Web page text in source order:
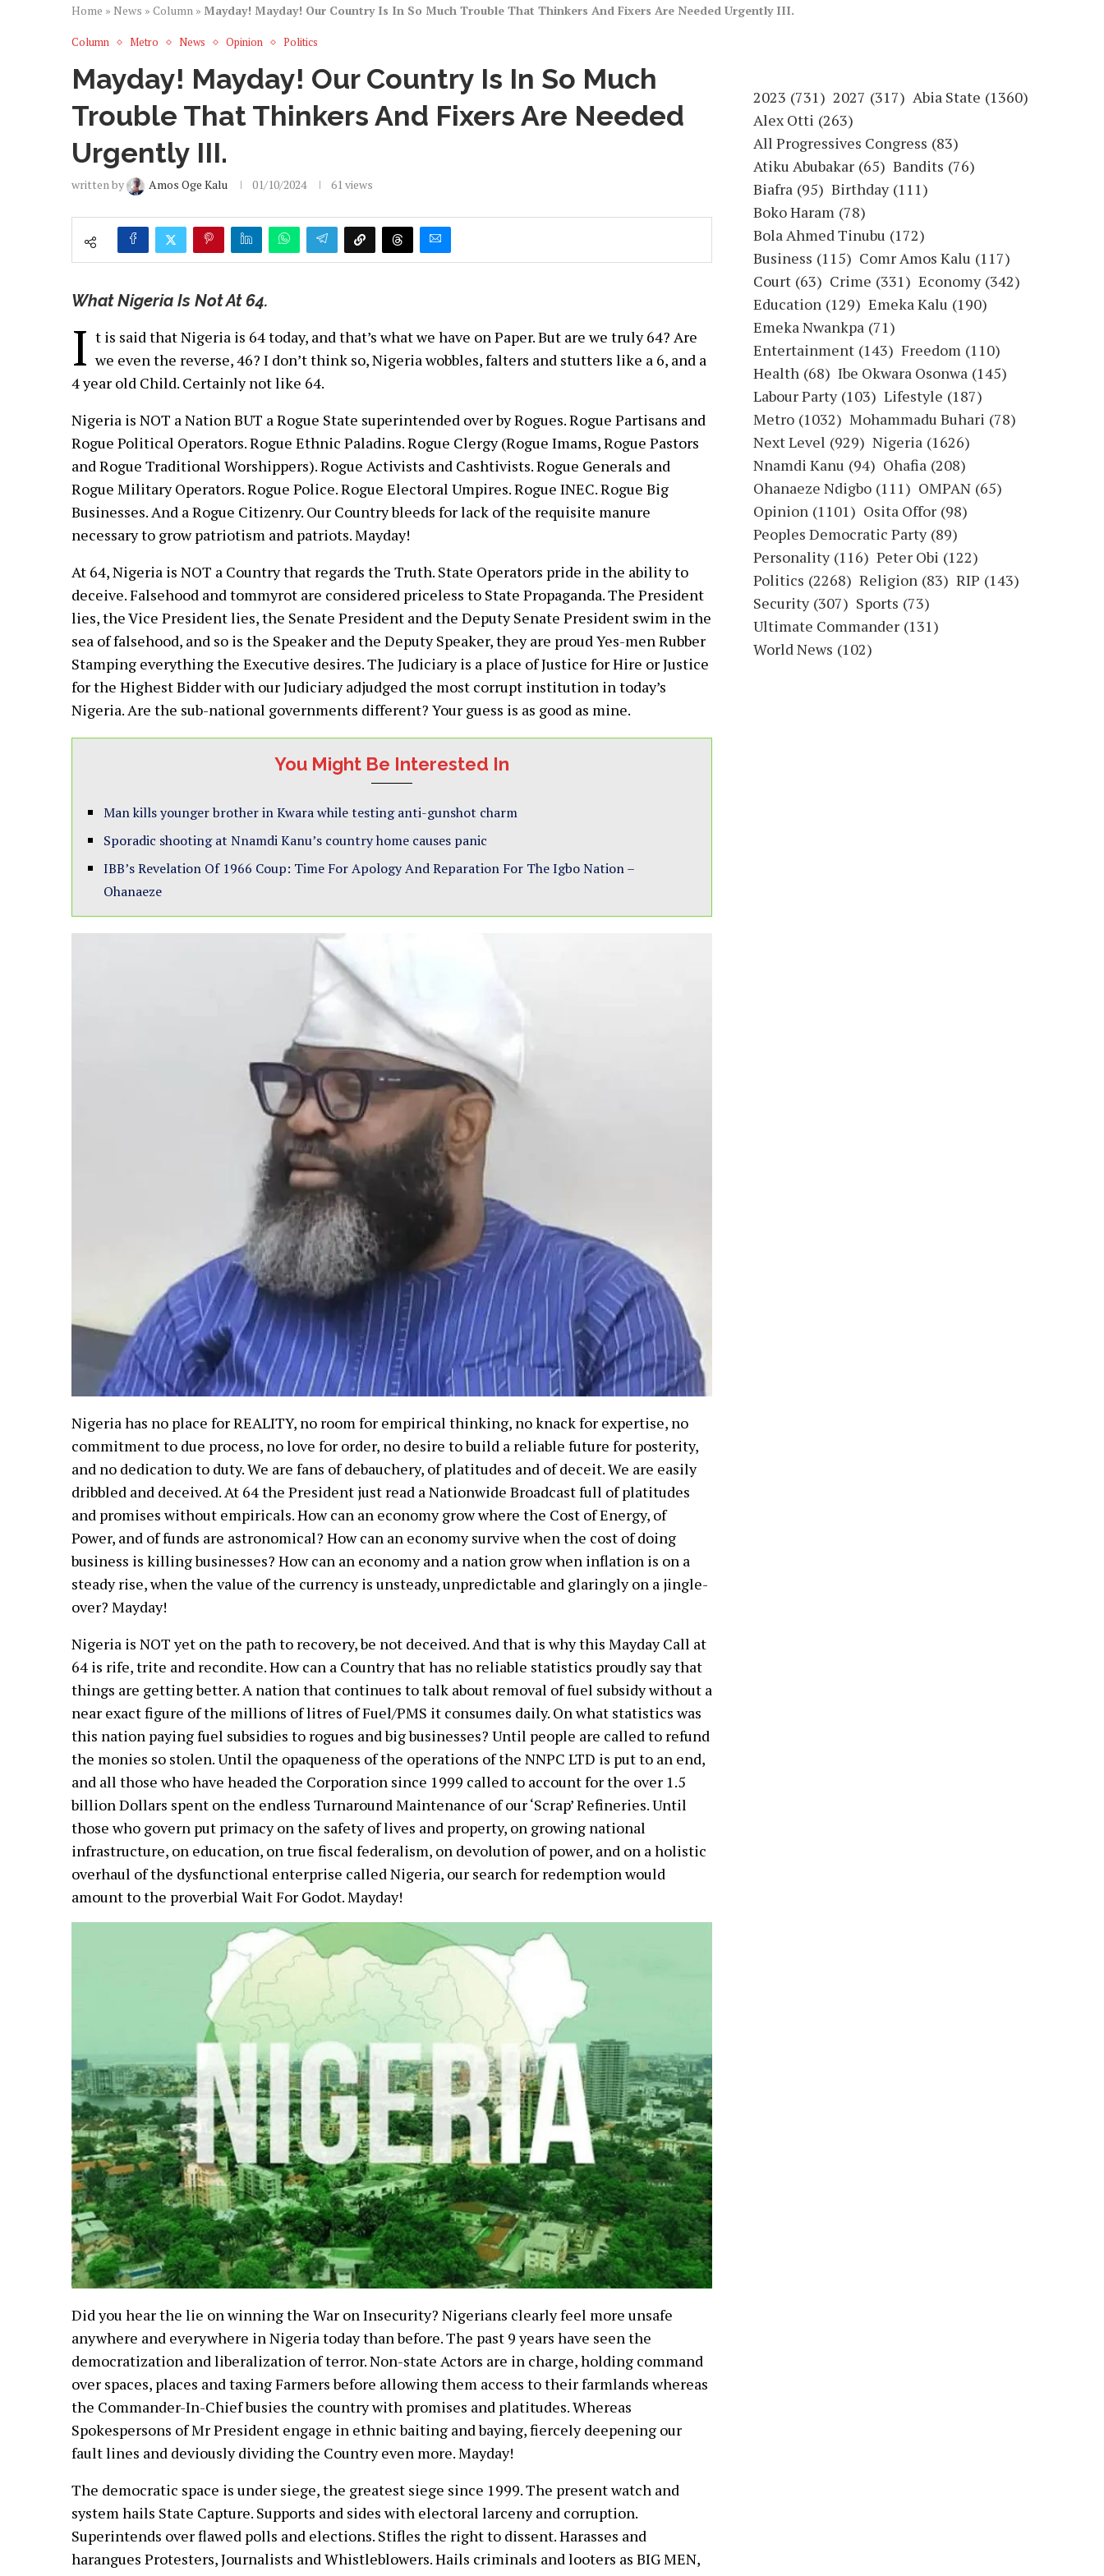
Home » News » Column » Mayday! Mayday! Our Country Is In So Much Trouble That Thinkers And Fixers Are Needed Urgently III.
Column Metro News Opinion Politics
Mayday! Mayday! Our Country Is In So Much
Trouble That Thinkers And Fixers Are Needed
Urgently III.
written by Amos Oge Kalu 01/10/2024 61views
What Nigeria Is Not At 64.
I t is said that Nigeria is 64 today, and that’s what we have on Paper. But are we truly 64? Are
we even the reverse, 46? I don’t think so, Nigeria wobbles, falters and stutters like a 6, and a
4 year old Child. Certainly not like 64.
Nigeria is NOT a Nation BUT a Rogue State superintended over by Rogues. Rogue Partisans and
Rogue Political Operators. Rogue Ethnic Paladins. Rogue Clergy (Rogue Imams, Rogue Pastors
and Rogue Traditional Worshippers). Rogue Activists and Cashtivists. Rogue Generals and
Rogue Military Operators. Rogue Police. Rogue Electoral Umpires. Rogue INEC. Rogue Big
Businesses. And a Rogue Citizenry. Our Country bleeds for lack of the requisite manure
necessary to grow patriotism and patriots. Mayday!
At 64, Nigeria is NOT a Country that regards the Truth. State Operators pride in the ability to
deceive. Falsehood and tommyrot are considered priceless to State Propaganda. The President
lies, the Vice President lies, the Senate President and the Deputy Senate President swim in the
sea of falsehood, and so is the Speaker and the Deputy Speaker, they are proud Yes-men Rubber
Stamping everything the Executive desires. The Judiciary is a place of Justice for Hire or Justice
for the Highest Bidder with our Judiciary adjudged the most corrupt institution in today’s
Nigeria. Are the sub-national governments different? Your guess is as good as mine.
You Might Be Interested In
Man kills younger brother in Kwara while testing anti-gunshot charm
Sporadic shooting at Nnamdi Kanu’s country home causes panic
IBB’s Revelation Of 1966 Coup: Time For Apology And Reparation For The Igbo Nation –
Ohanaeze
Nigeria has no place for REALITY, no room for empirical thinking, no knack for expertise, no
commitment to due process, no love for order, no desire to build a reliable future for posterity,
and no dedication to duty. We are fans of debauchery, of platitudes and of deceit. We are easily
dribbled and deceived. At 64 the President just read a Nationwide Broadcast full of platitudes
and promises without empiricals. How can an economy grow where the Cost of Energy, of
Power, and of funds are astronomical? How can an economy survive when the cost of doing
business is killing businesses? How can an economy and a nation grow when inflation is on a
steady rise, when the value of the currency is unsteady, unpredictable and glaringly on a jingle-
over? Mayday!
Nigeria is NOT yet on the path to recovery, be not deceived. And that is why this Mayday Call at
64 is rife, trite and recondite. How can a Country that has no reliable statistics proudly say that
things are getting better. A nation that continues to talk about removal of fuel subsidy without a
near exact figure of the millions of litres of Fuel/PMS it consumes daily. On what statistics was
this nation paying fuel subsidies to rogues and big businesses? Until people are called to refund
the monies so stolen. Until the opaqueness of the operations of the NNPC LTD is put to an end,
and all those who have headed the Corporation since 1999 called to account for the over 1.5
billion Dollars spent on the endless Turnaround Maintenance of our ‘Scrap’ Refineries. Until
those who govern put primacy on the safety of lives and property, on growing national
infrastructure, on education, on true fiscal federalism, on devolution of power, and on a holistic
overhaul of the dysfunctional enterprise called Nigeria, our search for redemption would
amount to the proverbial Wait For Godot. Mayday!
Did you hear the lie on winning the War on Insecurity? Nigerians clearly feel more unsafe
anywhere and everywhere in Nigeria today than before. The past 9 years have seen the
democratization and liberalization of terror. Non-state Actors are in charge, holding command
over spaces, places and taxing Farmers before allowing them access to their farmlands whereas
the Commander-In-Chief busies the country with promises and platitudes. Whereas
Spokespersons of Mr President engage in ethnic baiting and baying, fiercely deepening our
fault lines and deviously dividing the Country even more. Mayday!
The democratic space is under siege, the greatest siege since 1999. The present watch and
system hails State Capture. Supports and sides with electoral larceny and corruption.
Superintends over flawed polls and elections. Stifles the right to dissent. Harasses and
harangues Protesters, Journalists and Whistleblowers. Hails criminals and looters as BIG MEN,
2023 (731) 2027 (317) Abia State (1360)
Alex Otti (263)
All Progressives Congress (83)
Atiku Abubakar (65) Bandits (76)
Biafra (95) Birthday (111)
Boko Haram (78)
Bola Ahmed Tinubu (172)
Business (115) Comr Amos Kalu (117)
Court (63) Crime (331) Economy (342)
Education (129) Emeka Kalu (190)
Emeka Nwankpa (71)
Entertainment (143) Freedom (110)
Health (68) Ibe Okwara Osonwa (145)
Labour Party (103) Lifestyle (187)
Metro (1032) Mohammadu Buhari (78)
Next Level (929) Nigeria (1626)
Nnamdi Kanu (94) Ohafia (208)
Ohanaeze Ndigbo (111) OMPAN (65)
Opinion (1101) Osita Offor (98)
Peoples Democratic Party (89)
Personality (116) Peter Obi (122)
Politics (2268) Religion (83) RIP (143)
Security (307) Sports (73)
Ultimate Commander (131)
World News (102)